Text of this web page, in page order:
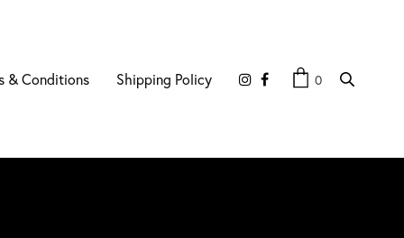
& Conditions Shipping Policy 0